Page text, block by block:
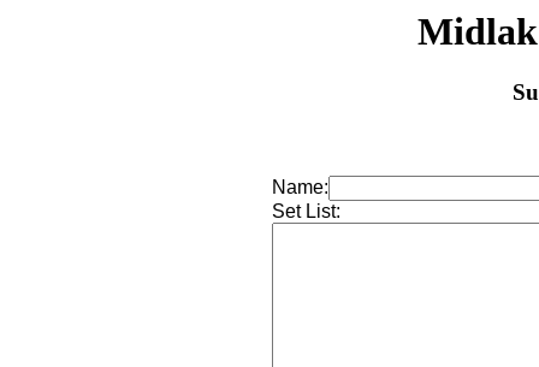
Name:
Set List: